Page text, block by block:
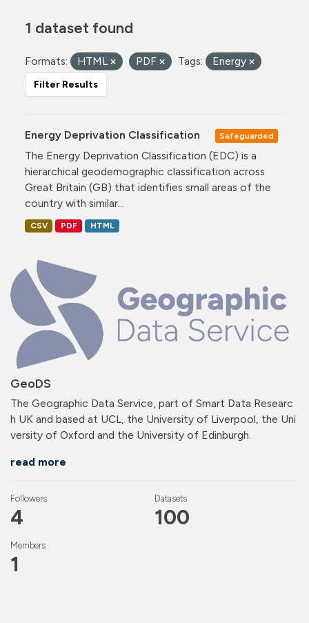
GeoDS
The Geographic Data Service, part of Smart Data Researc
h UK and based at UCL, the University of Liverpool, the Uni
versity of Oxford and the University of Edinburgh.
read more
Followers
4
Datasets
100
Members
1
1 dataset found
Formats: HTML PDF Tags: Energy
Filter Results
Energy Deprivation Classification Safeguarded
The Energy Deprivation Classification (EDC) is a
hierarchical geodemographic classification across
Great Britain (GB) that identifies small areas of the
country with similar...
CSV PDF HTML